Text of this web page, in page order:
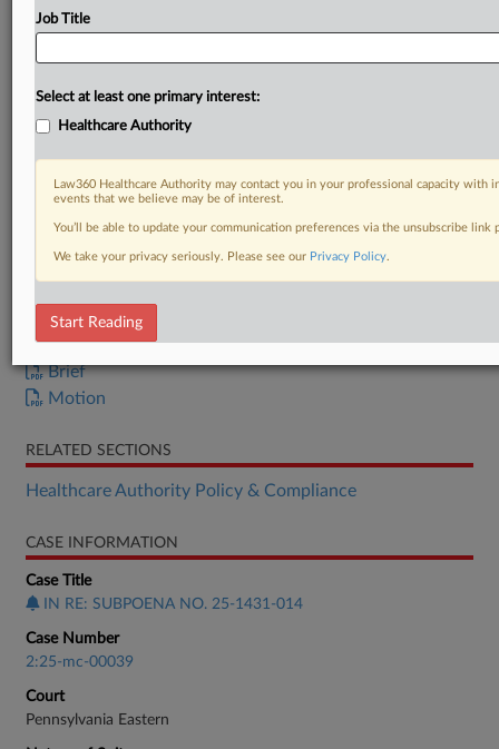
DOCUMENTS
Brief
Motion
RELATED SECTIONS
Healthcare Authority Policy & Compliance
CASE INFORMATION
Case Title
IN RE: SUBPOENA NO. 25-1431-014
Case Number
2:25-mc-00039
Court
Pennsylvania Eastern
Job Title
Select at least one primary interest:
Healthcare Authority
Law360 Healthcare Authority may contact you in your professional capacity with
events that we believe may be of interest.
You’ll be able to update your communication preferences via the unsubscribe
We take your privacy seriously. Please see our Privacy Policy.
Start Reading